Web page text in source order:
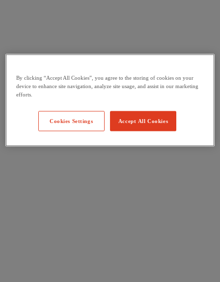
By clicking “Accept All Cookies”, you agree to the storing of cookies on your
device to enhance site navigation, analyze site usage, and assist in our marketing
efforts.
Accept All Cookies
Cookies Settings